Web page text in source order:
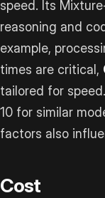
speed. Its
reasoning and
example,
times are critical,
tailored for
10 for similar
factors also
Cost